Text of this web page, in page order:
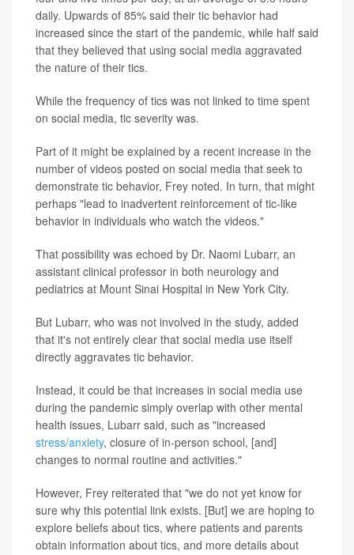
daily. Upwards of 85% said their tic behavior had
increased since the start of the pandemic, while half said
that they believed that using social media aggravated
the nature of their tics.
While the frequency of tics was not linked to time spent
on social media, tic severity was.
Part of it might be explained by a recent increase in the
number of videos posted on social media that seek to
demonstrate tic behavior, Frey noted. In turn, that might
perhaps "lead to inadvertent reinforcement of tic-like
behavior in individuals who watch the videos."
That possibility was echoed by Dr. Naomi Lubarr, an
assistant clinical professor in both neurology and
pediatrics at Mount Sinai Hospital in New York City.
But Lubarr, who was not involved in the study, added
that it's not entirely clear that social media use itself
directly aggravates tic behavior.
Instead, it could be that increases in social media use
during the pandemic simply overlap with other mental
health issues, Lubarr said, such as "increased
stress/anxiety, closure of in-person school, [and]
changes to normal routine and activities."
However, Frey reiterated that "we do not yet know for
sure why this potential link exists. [But] we are hoping to
explore beliefs about tics, where patients and parents
obtain information about tics, and more details about